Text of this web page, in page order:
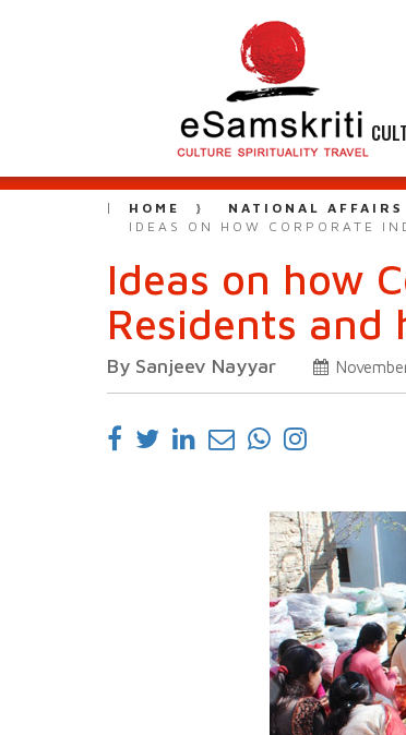
HOME NATIONAL AFFAIRS
IDEAS ON HOW CORPORATE
Ideas on how
Residents and
By Sanjeev Nayyar